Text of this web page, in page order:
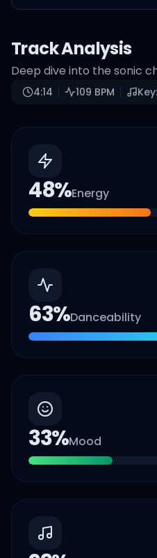
Track Analysis
Deep dive into the sonic
4:14 109 BPM Key:
48%Energy
63%Danceability
33%Mood